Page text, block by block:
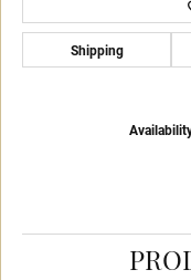
Shipping